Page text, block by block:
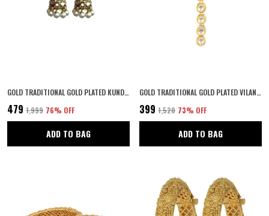
GOLD TRADITIONAL GOLD PLATED KUNDAN STUDDED STATEMENT FLORAL JHUMKI EARRINGS/ETHNIC EARRINGS FOR WOMEN AND GIRLS
₹479 ₹1,999 76% OFF
ADD TO BAG
GOLD TRADITIONAL GOLD PLATED VILANDI KUNDAN EMBEDDED MINIMAL STYLE ETHNIC MAANG TIKA STUDDED WITH FISH HOOK CLOSURE FOR WOMEN AND GIRLS PACK OF 1
₹399 ₹1,520 73% OFF
ADD TO BAG